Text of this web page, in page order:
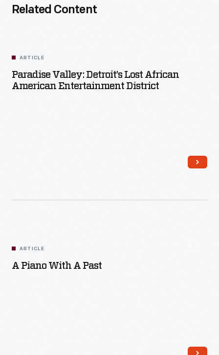
Related Content
ARTICLE
Paradise Valley: Detroit’s Lost African
American Entertainment District
ARTICLE
A Piano With A Past